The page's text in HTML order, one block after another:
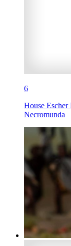
6
House
Necromunda